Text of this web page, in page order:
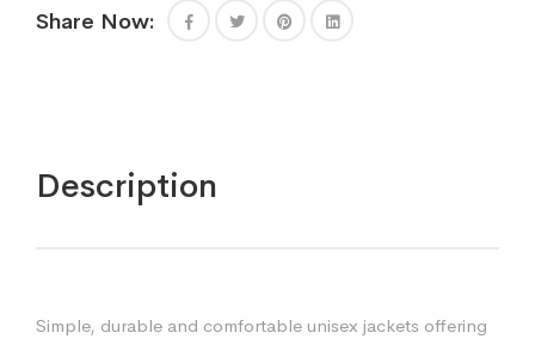
Share Now:
Description
Simple, durable and comfortable unisex jackets offering